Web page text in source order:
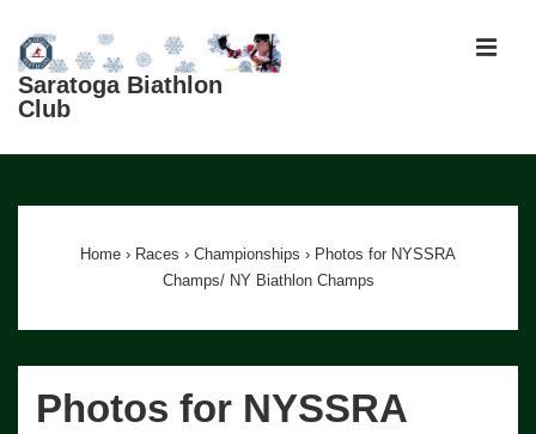
Skip
Main
Saratoga Biathlon
Club
Navigation
Home › Races › Championships › Photos for NYSSRA
Champs/ NY Biathlon Champs
Photos for NYSSRA